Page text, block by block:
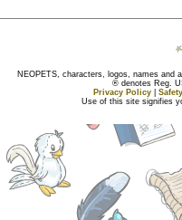
NEOPETS, characters, logos, names and
® denotes Reg.
Privacy Policy
Use of this site signifies